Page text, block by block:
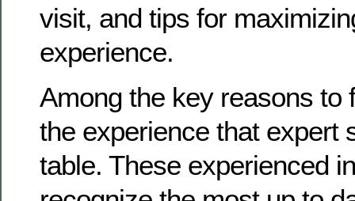
visit, and tips for
experience.
Among the key reasons to
the experience that expert
table. These experienced